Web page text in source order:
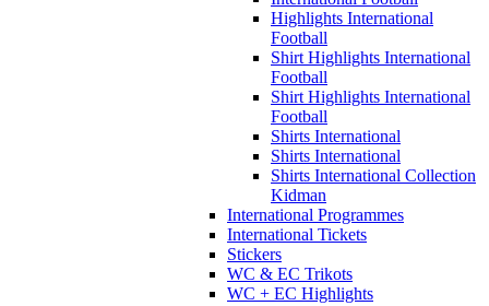
Highlights International
Football
Shirt Highlights International
Football
Shirt Highlights International
Football
Shirts International
Shirts International
Shirts International Collection
Kidman
International Programmes
International Tickets
Stickers
WC & EC Trikots
WC + EC Highlights